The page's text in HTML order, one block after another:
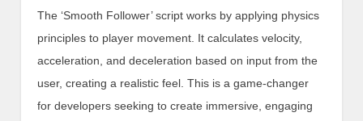
The ‘Smooth Follower’ script works by applying physics
principles to player movement. It calculates velocity,
acceleration, and deceleration based on input from the
user, creating a realistic feel. This is a game-changer
for developers seeking to create immersive, engaging